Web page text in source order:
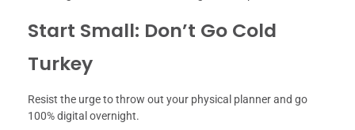
Start Small: Don’t Go Cold
Turkey
Resist the urge to throw out your physical planner and go
100% digital overnight.